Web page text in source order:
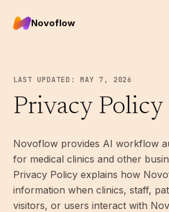
Novoflow
LAST UPDATED: MAY 7, 2026
Privacy Policy
Novoflow provides AI workflow
for medical clinics and other
Privacy Policy explains how
information when clinics, staff,
visitors, or users interact with